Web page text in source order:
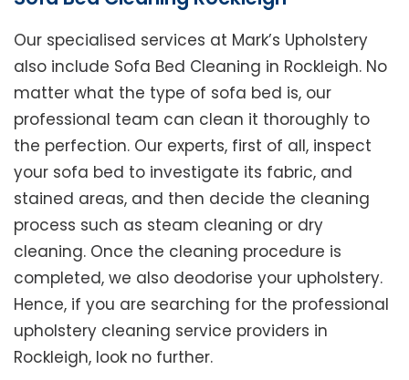
Our specialised services at Mark’s Upholstery
also include Sofa Bed Cleaning in Rockleigh. No
matter what the type of sofa bed is, our
professional team can clean it thoroughly to
the perfection. Our experts, first of all, inspect
your sofa bed to investigate its fabric, and
stained areas, and then decide the cleaning
process such as steam cleaning or dry
cleaning. Once the cleaning procedure is
completed, we also deodorise your upholstery.
Hence, if you are searching for the professional
upholstery cleaning service providers in
Rockleigh, look no further.